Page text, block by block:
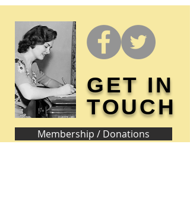
GET IN
TOUCH
Membership / Donations